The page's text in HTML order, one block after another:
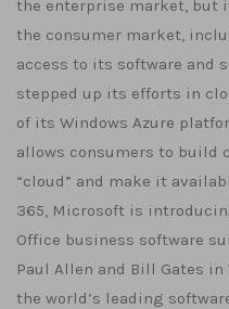
the enterprise market, but
the consumer market,
access to its software and
stepped up its efforts in
of its Windows Azure
allows consumers to
“cloud” and make it
365, Microsoft is
Office business software
Paul Allen and Bill Gates
the world’s leading